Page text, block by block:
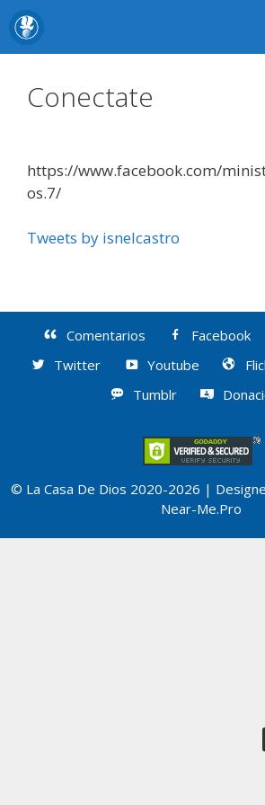
Skip
content
Conectate
https://www.facebook.com/
os.7/
Tweets by isnelcastro
Comentarios Facebook
Twitter
Youtube
Tumblr
© La Casa De Dios 2020-2026 |
Near-Me.Pro